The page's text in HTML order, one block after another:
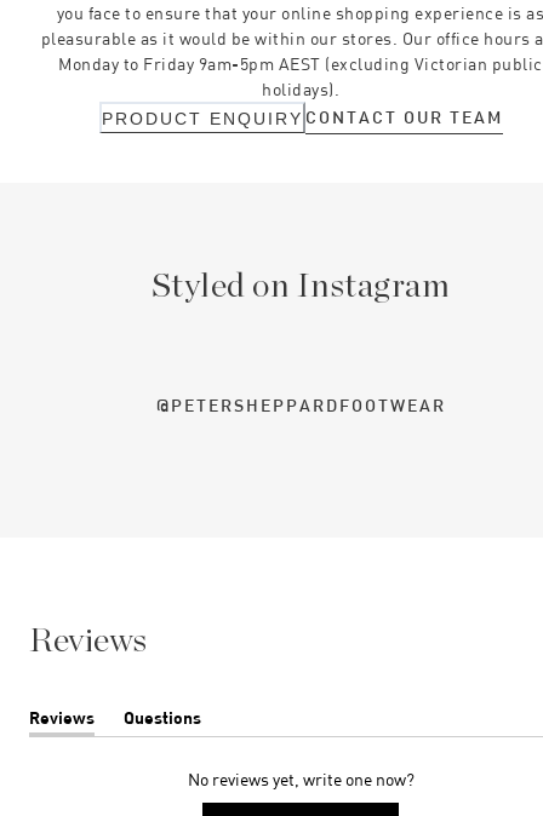
you face to ensure that your online shopping experience is
pleasurable as it would be within our stores. Our office hours
Monday to Friday 9am-5pm AEST (excluding Victorian public
holidays).
PRODUCT ENQUIRY CONTACT OUR TEAM
Styled on Instagram
@PETERSHEPPARDFOOTWEAR
Reviews
Reviews
(tab
Questions
(tab
No reviews yet, write one now?